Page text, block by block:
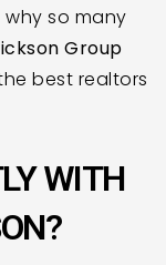
why so many
Group
best realtors
WITH